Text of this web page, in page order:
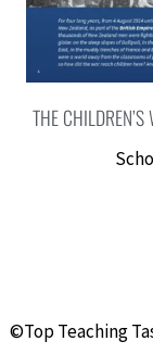
THE
©Top Teaching